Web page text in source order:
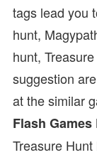
tags lead you
hunt,
hunt,
suggestion
at the similar
Flash Games
Treasure